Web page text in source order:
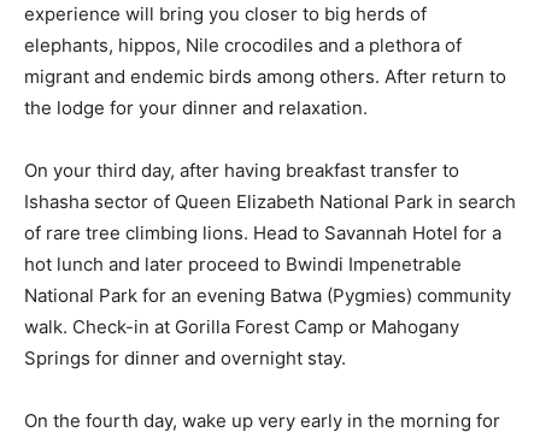
experience will bring you closer to big herds of
elephants, hippos, Nile crocodiles and a plethora of
migrant and endemic birds among others. After return to
the lodge for your dinner and relaxation.
On your third day, after having breakfast transfer to
Ishasha sector of Queen Elizabeth National Park in search
of rare tree climbing lions. Head to Savannah Hotel for a
hot lunch and later proceed to Bwindi Impenetrable
National Park for an evening Batwa (Pygmies) community
walk. Check-in at Gorilla Forest Camp or Mahogany
Springs for dinner and overnight stay.
On the fourth day, wake up very early in the morning for